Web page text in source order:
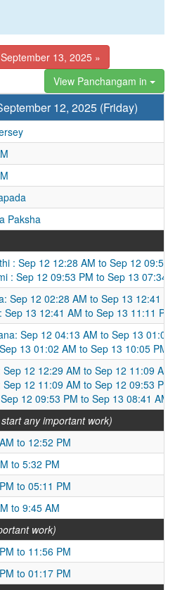
September 13, 2025 »
View Panchangam in
12, 2025 (Friday)
Paksha
: Sep 12 12:28 AM to Sep 12 09:53
: Sep 12 09:53 PM to Sep 13 07:34
Sep 12 02:28 AM to Sep 13 12:41
Sep 13 12:41 AM to Sep 13 11:11 PM
Sep 12 04:13 AM to Sep 13 01:02
13 01:02 AM to Sep 13 10:05 PM
12 12:29 AM to Sep 12 11:09 AM
Sep 12 11:09 AM to Sep 12 09:53 PM
12 09:53 PM to Sep 13 08:41 AM
any important work)
to 12:52 PM
to 5:32 PM
to 05:11 PM
to 9:45 AM
work)
to 11:56 PM
to 01:17 PM